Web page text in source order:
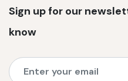
Sign up for our
know